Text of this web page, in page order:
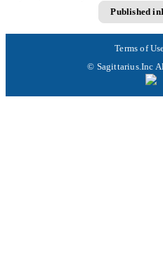
size
Published in
Terms of
© Sagittarius.Inc